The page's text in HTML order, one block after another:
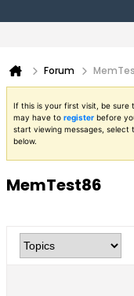
Forum
If this is your first visit, be sure
may have to register before
start viewing messages,
below.
MemTest86